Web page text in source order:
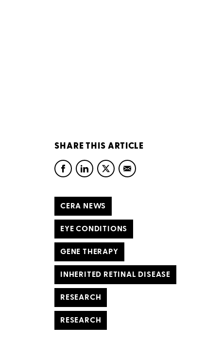
SHARE THIS ARTICLE
CERA NEWS
EYE CONDITIONS
GENE THERAPY
INHERITED RETINAL DISEASE
RESEARCH
RESEARCH